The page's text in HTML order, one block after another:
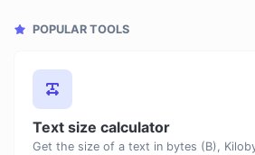
POPULAR TOOLS
Text size calculator